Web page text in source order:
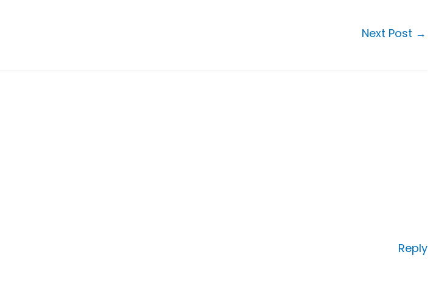
Next Post →
Reply